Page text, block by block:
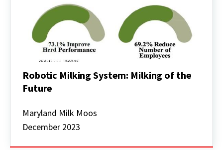
Robotic Milking System: Milking of the
Future
Milking
System:
Milking
the
Maryland Milk Moos
December 2023